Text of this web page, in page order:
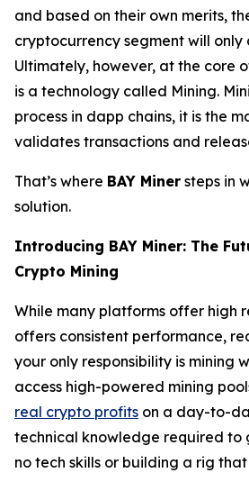
and based on their own merits,
cryptocurrency segment will only
Ultimately, however, at the core
is a technology called Mining.
process in dapp chains, it is the
validates transactions and
That’s where BAY Miner steps in
solution.
Introducing BAY Miner: The
Crypto Mining
While many platforms offer high
offers consistent performance,
your only responsibility is mining
access high-powered mining
real crypto profits on a day-to-
technical knowledge required to
no tech skills or building a rig